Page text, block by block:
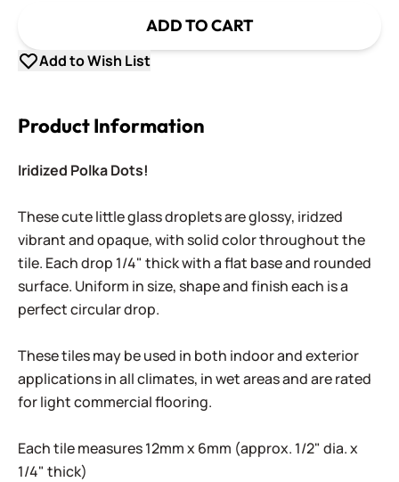
ADD TO CART
Add to Wish List
Product Information
Iridized Polka Dots!
These cute little glass droplets are glossy, iridzed
vibrant and opaque, with solid color throughout the
tile. Each drop 1/4" thick with a flat base and rounded
surface. Uniform in size, shape and finish each is a
perfect circular drop.
These tiles may be used in both indoor and exterior
applications in all climates, in wet areas and are rated
for light commercial flooring.
Each tile measures 12mm x 6mm (approx. 1/2" dia. x
1/4" thick)